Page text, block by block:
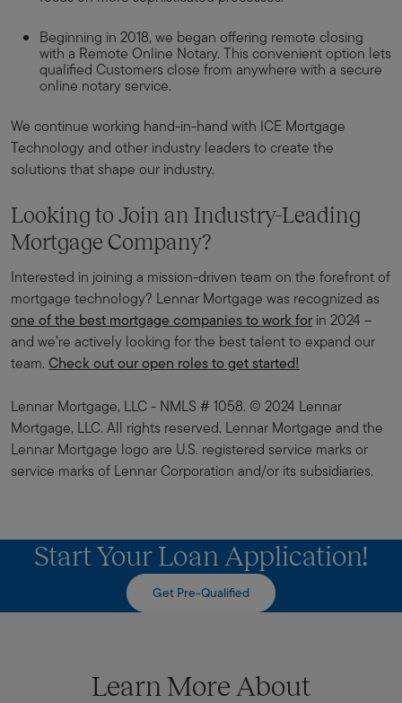
Beginning in 2018, we began offering remote closing
with a Remote Online Notary. This convenient option lets
qualified Customers close from anywhere with a secure
online notary service.
We continue working hand-in-hand with ICE Mortgage
Technology and other industry leaders to create the
solutions that shape our industry.
Looking to Join an Industry-Leading
Mortgage Company?
Interested in joining a mission-driven team on the forefront of
mortgage technology? Lennar Mortgage was recognized as
one of the best mortgage companies to work for in 2024 –
and we’re actively looking for the best talent to expand our
team. Check out our open roles to get started!
Lennar Mortgage, LLC - NMLS # 1058. © 2024 Lennar
Mortgage, LLC. All rights reserved. Lennar Mortgage and the
Lennar Mortgage logo are U.S. registered service marks or
service marks of Lennar Corporation and/or its subsidiaries.
Start Your Loan Application!
Get Pre-Qualified
Learn More About